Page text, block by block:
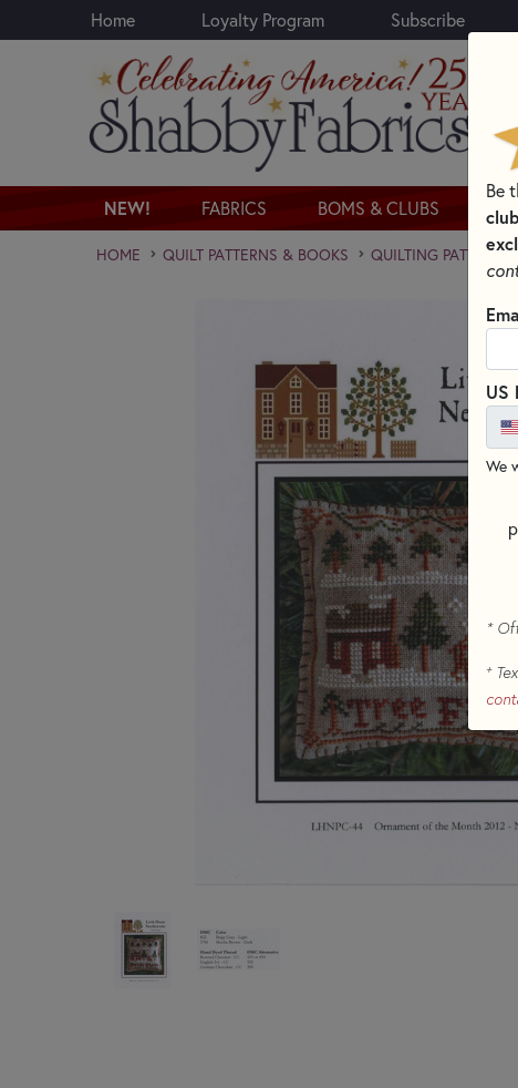
Skip to main content
Home Loyalty Program Subscribe
NEW! FABRICS BOMS & CLUBS KITS
HOME QUILT PATTERNS & BOOKS QUILTING
Be
US
We
*
+